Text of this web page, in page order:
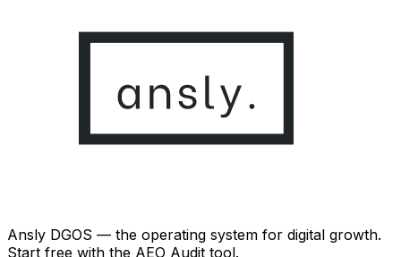
Ansly DGOS — the operating system for digital growth.
Start free with the AEO Audit tool.